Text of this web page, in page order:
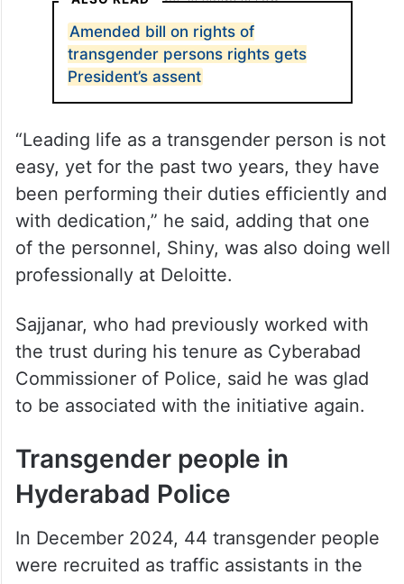
Amended bill on rights of
transgender persons rights gets
President’s assent
“Leading life as a transgender person is not
easy, yet for the past two years, they have
been performing their duties efficiently and
with dedication,” he said, adding that one
of the personnel, Shiny, was also doing well
professionally at Deloitte.
Sajjanar, who had previously worked with
the trust during his tenure as Cyberabad
Commissioner of Police, said he was glad
to be associated with the initiative again.
Transgender people in
Hyderabad Police
In December 2024, 44 transgender people
were recruited as traffic assistants in the